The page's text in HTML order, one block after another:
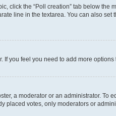
click the “Poll creation” tab below
line in the textarea. You can also
you feel you need to add more
a moderator or an administrator.
placed votes, only moderators or